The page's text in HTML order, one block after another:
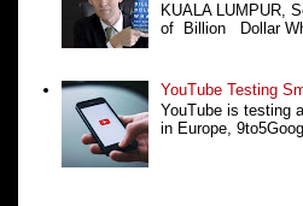
KUALA LUMPUR,
of Billion Dollar
YouTube Testing
YouTube is testing
in Europe,